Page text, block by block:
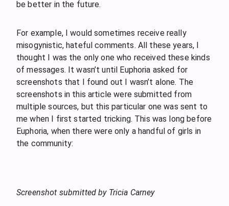
be better in the future.
For example, I would sometimes receive really
misogynistic, hateful comments. All these years, I
thought I was the only one who received these kinds
of messages. It wasn’t until Euphoria asked for
screenshots that I found out I wasn’t alone. The
screenshots in this article were submitted from
multiple sources, but this particular one was sent to
me when I first started tricking. This was long before
Euphoria, when there were only a handful of girls in
the community:
Screenshot submitted by Tricia Carney